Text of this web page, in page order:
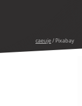
caeuje/ Pixabay